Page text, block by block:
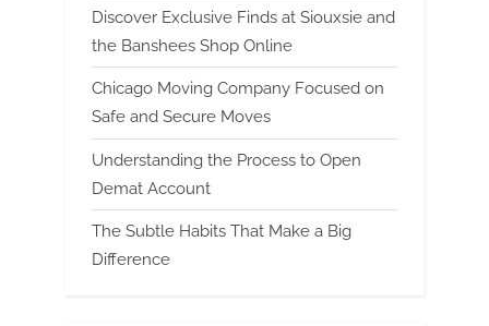
Discover Exclusive Finds at Siouxsie and
the Banshees Shop Online
Chicago Moving Company Focused on
Safe and Secure Moves
Understanding the Process to Open
Demat Account
The Subtle Habits That Make a Big
Difference